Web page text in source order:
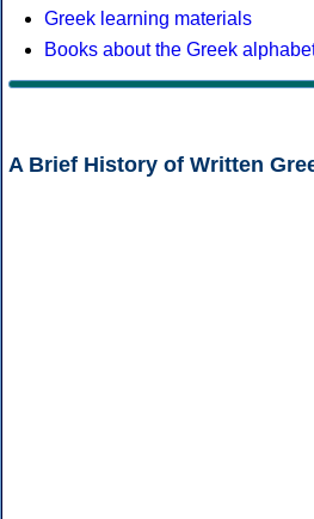
Greek learning materials
Books about the Greek
A Brief History of Written